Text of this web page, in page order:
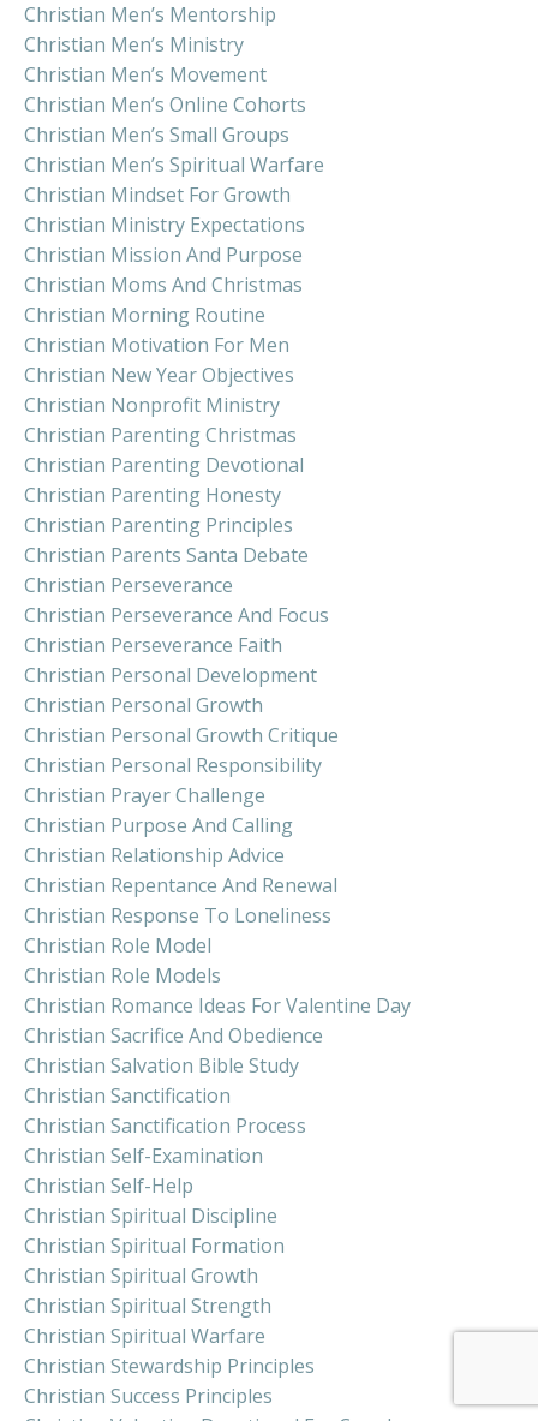
Christian Men’s Mentorship
Christian Men’s Ministry
Christian Men’s Movement
Christian Men’s Online Cohorts
Christian Men’s Small Groups
Christian Men’s Spiritual Warfare
Christian Mindset For Growth
Christian Ministry Expectations
Christian Mission And Purpose
Christian Moms And Christmas
Christian Morning Routine
Christian Motivation For Men
Christian New Year Objectives
Christian Nonprofit Ministry
Christian Parenting Christmas
Christian Parenting Devotional
Christian Parenting Honesty
Christian Parenting Principles
Christian Parents Santa Debate
Christian Perseverance
Christian Perseverance And Focus
Christian Perseverance Faith
Christian Personal Development
Christian Personal Growth
Christian Personal Growth Critique
Christian Personal Responsibility
Christian Prayer Challenge
Christian Purpose And Calling
Christian Relationship Advice
Christian Repentance And Renewal
Christian Response To Loneliness
Christian Role Model
Christian Role Models
Christian Romance Ideas For Valentine Day
Christian Sacrifice And Obedience
Christian Salvation Bible Study
Christian Sanctification
Christian Sanctification Process
Christian Self-Examination
Christian Self-Help
Christian Spiritual Discipline
Christian Spiritual Formation
Christian Spiritual Growth
Christian Spiritual Strength
Christian Spiritual Warfare
Christian Stewardship Principles
Christian Success Principles